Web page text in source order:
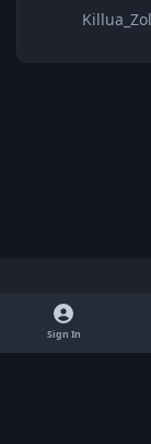
Light ModeDark ModeSystem
Sign In